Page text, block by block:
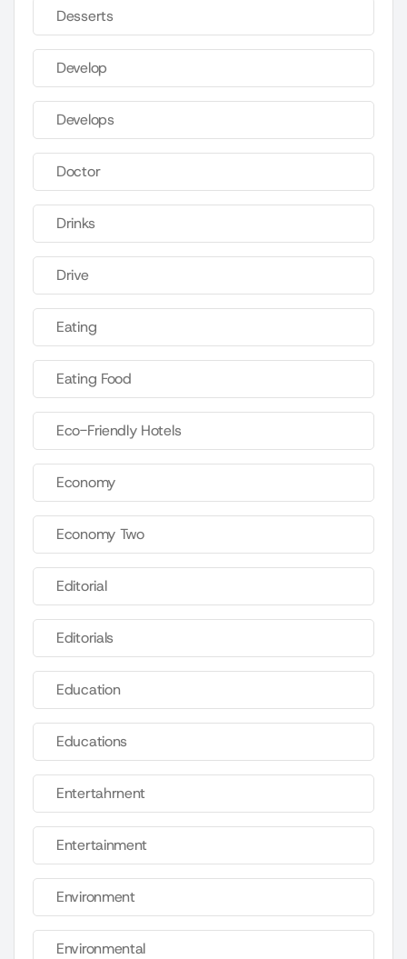
Desserts
Develop
Develops
Doctor
Drinks
Drive
Eating
Eating Food
Eco-Friendly Hotels
Economy
Economy Two
Editorial
Editorials
Education
Educations
Entertahrnent
Entertainment
Environment
Environmental